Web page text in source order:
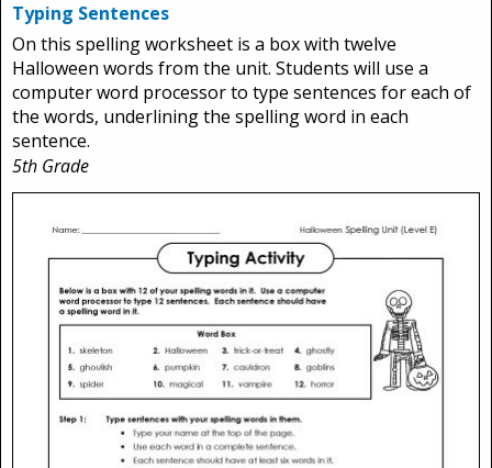
Typing Sentences
On this spelling worksheet is a box with twelve
Halloween words from the unit. Students will use a
computer word processor to type sentences for each of
the words, underlining the spelling word in each
sentence.
5th Grade